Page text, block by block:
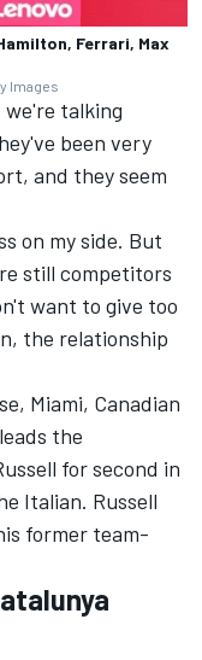
Ferrari, Max
Images
we're talking
been very
and they seem
on my side. But
still competitors
want to give too
the relationship
Miami, Canadian
the
for second in
Italian. Russell
former team-